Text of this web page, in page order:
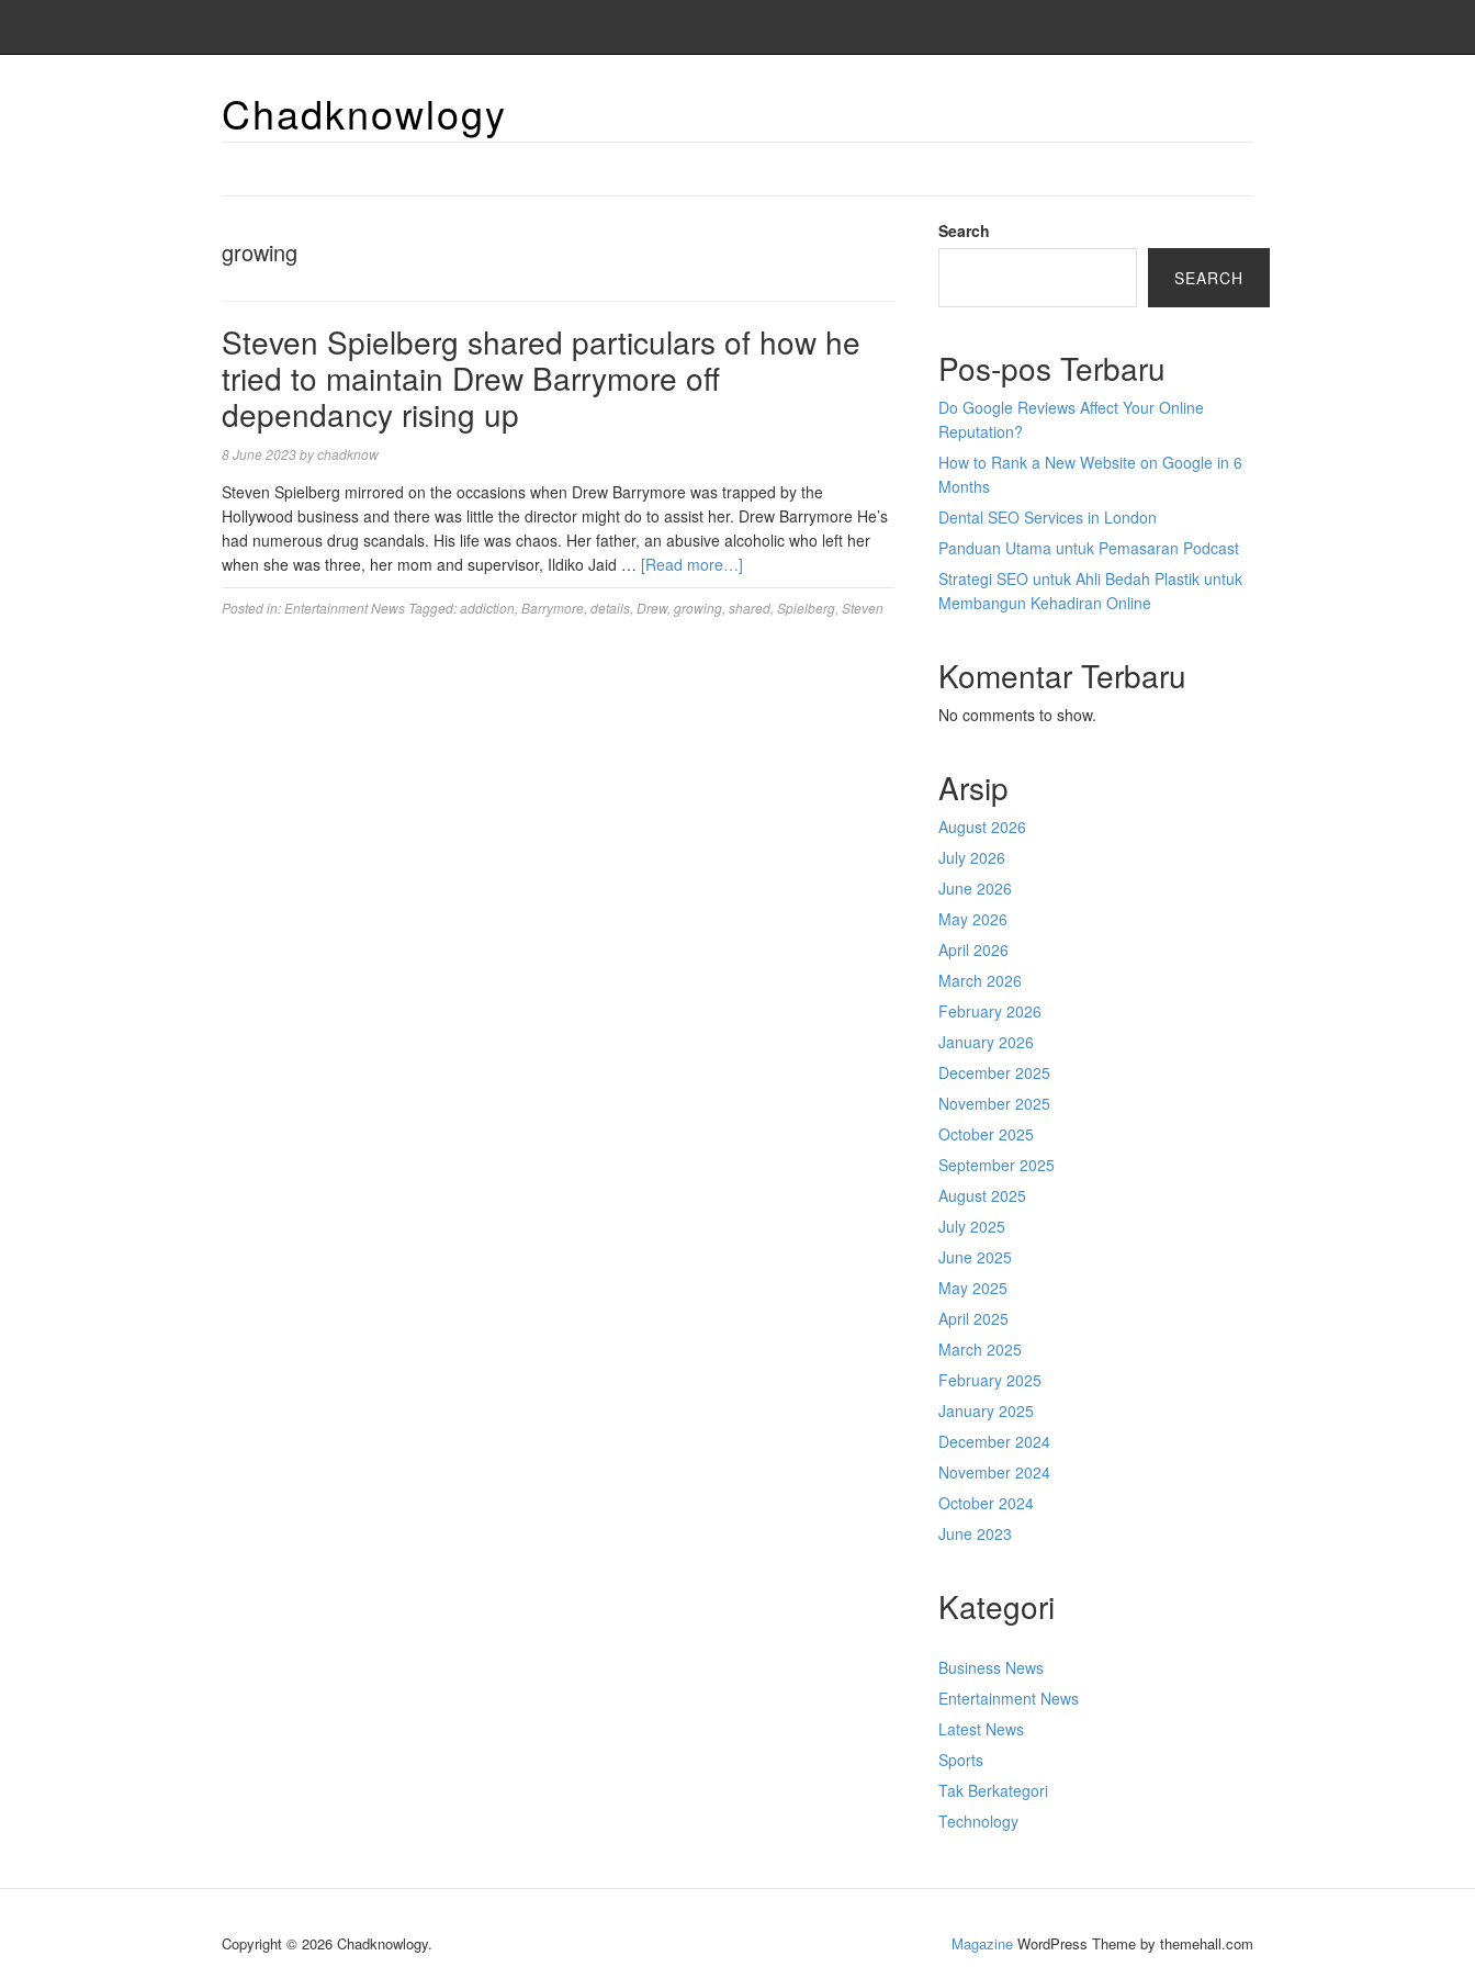
Chadknowlogy
growing
Steven Spielberg shared particulars of how he
tried to maintain Drew Barrymore off
dependancy rising up
8 June 2023bychadknow
Steven Spielberg mirrored on the occasions when Drew Barrymore was trapped by the
Hollywood business and there was little the director might do to assist her. Drew Barrymore He’s
had numerous drug scandals. His life was chaos. Her father, an abusive alcoholic who left her
when she was three, her mom and supervisor, Ildiko Jaid … [Read more…]
Posted in: Entertainment News Tagged:addiction Barrymore details Drew, growing shared Spielberg Steven
Search
SEARCH
Pos-pos Terbaru
Do Google Reviews Affect Your Online
Reputation?
How to Rank a New Website on Google in 6
Months
Dental SEO Services in London
Panduan Utama untuk Pemasaran Podcast
Strategi SEO untuk Ahli Bedah Plastik untuk
Membangun Kehadiran Online
Komentar Terbaru
No comments to show.
Arsip
August 2026
July 2026
June 2026
May 2026
April 2026
March 2026
February 2026
January 2026
December 2025
November 2025
October 2025
September 2025
August 2025
July 2025
June 2025
May 2025
April 2025
March 2025
February 2025
January 2025
December 2024
November 2024
October 2024
June 2023
Kategori
Business News
Entertainment News
Latest News
Sports
Tak Berkategori
Technology
Copyright © 2026 Chadknowlogy. Magazine WordPress Theme by themehall.com